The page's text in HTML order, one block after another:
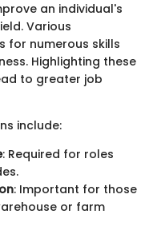
an individual's
Various
for numerous skills
Highlighting these
to greater job
include:
: Required for roles
: Important for those
or farm